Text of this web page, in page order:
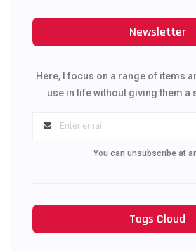
Newsletter
Here, I focus on a range of items
use in life without giving them a
You can unsubscribe at
Tags Cloud